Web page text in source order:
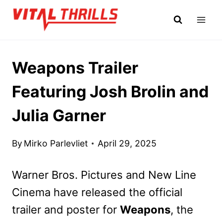
Skip
Weapons Trailer
Featuring Josh Brolin and
Julia Garner
By Mirko Parlevliet April 29, 2025
Warner Bros. Pictures and New Line
Cinema have released the official
trailer and poster for Weapons, the